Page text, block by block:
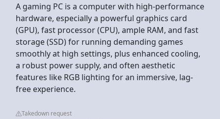
A gaming PC is a computer with high-performance
hardware, especially a powerful graphics card
(GPU), fast processor (CPU), ample RAM, and fast
storage (SSD) for running demanding games
smoothly at high settings, plus enhanced cooling,
a robust power supply, and often aesthetic
features like RGB lighting for an immersive, lag-
free experience.
Takedown request